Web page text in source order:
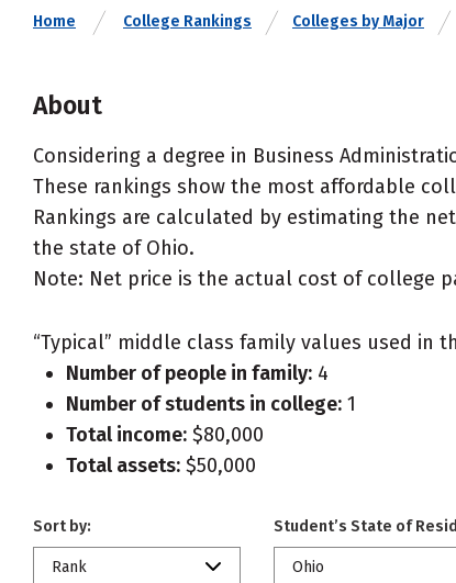
Home College Rankings Colleges by Major
About
Considering a degree in Business
These rankings show the most affordable
Rankings are calculated by estimating the
the state of Ohio.
Note: Net price is the actual cost of college
“Typical” middle class family values used in
Number of people in family: 4
Number of students in college: 1
Total income: $80,000
Total assets: $50,000
Sort by:
Rank
Student’s State of
Ohio